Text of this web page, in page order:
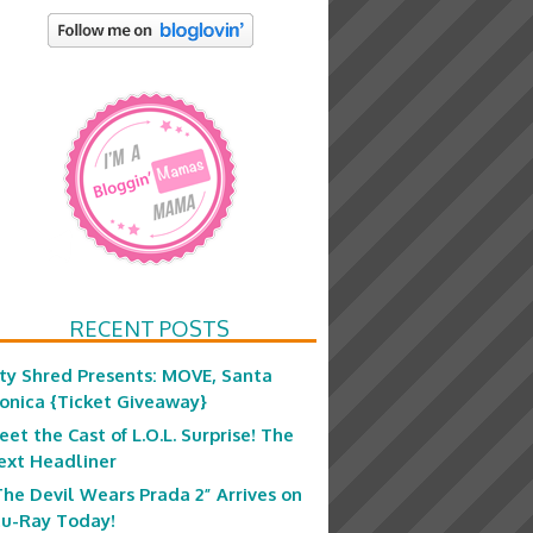
RECENT POSTS
Shred Presents: MOVE, Santa
{Ticket Giveaway}
the Cast of L.O.L. Surprise! The
Headliner
Devil Wears Prada 2” Arrives on
Ray Today!